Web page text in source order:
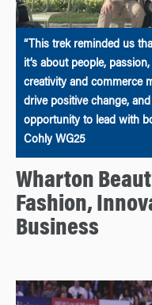
“This trek reminded us
it’s about people,
creativity and commerce
drive positive change,
opportunity to lead with
Cohly WG25
Wharton
Fashion,
Business